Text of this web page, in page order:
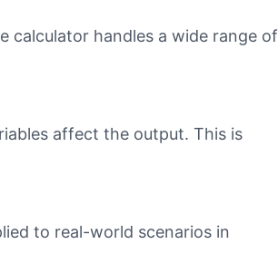
calculator handles a wide range of
affect the output. This is
to real-world scenarios in